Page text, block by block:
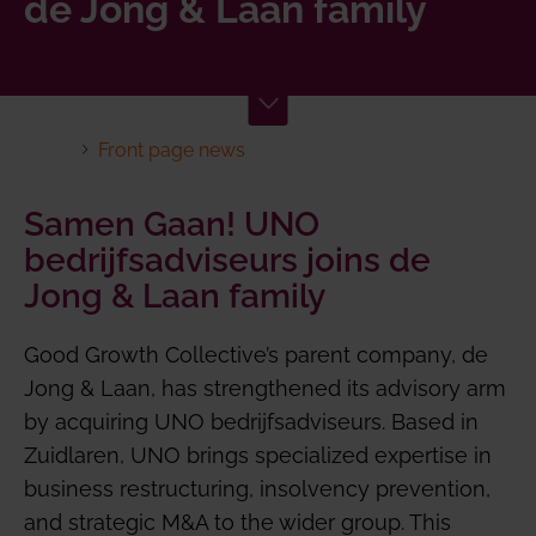
Front page news
Samen Gaan! UNO
bedrijfsadviseurs joins de
Jong & Laan family
Good Growth Collective’s parent company, de
Jong & Laan, has strengthened its advisory arm
by acquiring UNO bedrijfsadviseurs. Based in
Zuidlaren, UNO brings specialized expertise in
business restructuring, insolvency prevention,
and strategic M&A to the wider group. This